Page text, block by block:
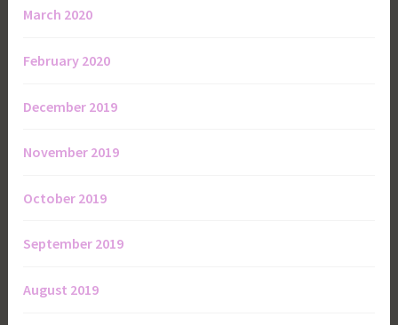
March 2020
February 2020
December 2019
November 2019
October 2019
September 2019
August 2019